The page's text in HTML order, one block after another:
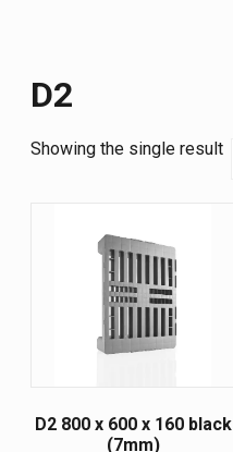
D2
Showing the single result
D2 800 х 600 х 160 black
(7mm)